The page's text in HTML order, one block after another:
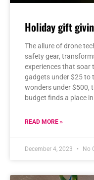
Holiday gift
The allure of drone
safety gear,
experiences that soar
gadgets under $25 to
wonders under $500,
budget finds a place
READ MORE »
December 4, 2023 No